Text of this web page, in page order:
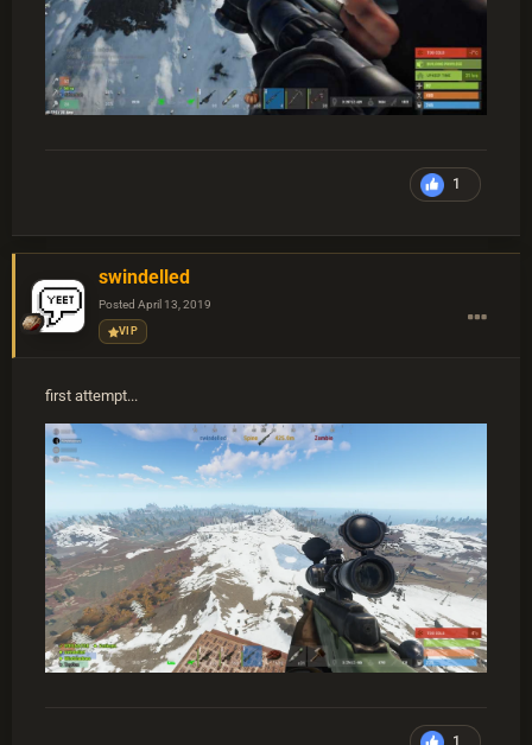
1
swindelled
Posted April 13, 2019
VIP
first attempt...